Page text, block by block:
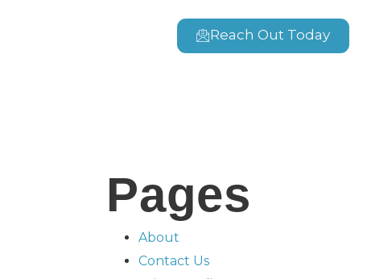
Reach Out Today
Pages
About
Contact Us